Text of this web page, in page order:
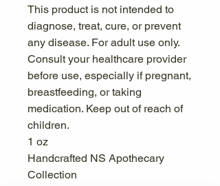
This product is not intended to
diagnose, treat, cure, or prevent
any disease. For adult use only.
Consult your healthcare provider
before use, especially if pregnant,
breastfeeding, or taking
medication. Keep out of reach of
children.
1 oz
Handcrafted NS Apothecary
Collection